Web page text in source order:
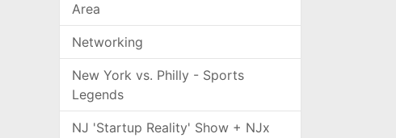
Area
Networking
New York vs. Philly - Sports
Legends
NJ 'Startup Reality' Show + NJx